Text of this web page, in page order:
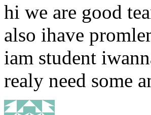
hi we are good
also ihave
iam student
realy need some